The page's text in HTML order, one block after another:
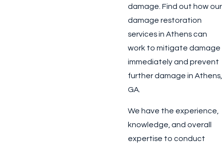
damage. Find out how our
damage restoration
services in Athens can
work to mitigate damage
immediately and prevent
further damage in Athens,
GA.
We have the experience,
knowledge, and overall
expertise to conduct